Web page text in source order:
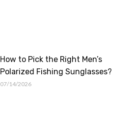
How to Pick the Right Men’s
Polarized Fishing Sunglasses?
07/14/2026